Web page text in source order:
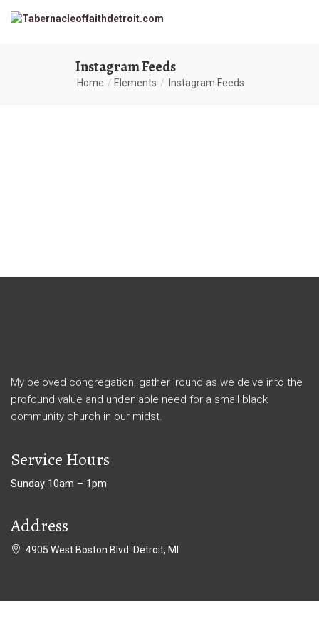
Instagram Feeds
Home Elements Instagram Feeds
My beloved congregation, gather 'round as we delve into the
profound value and undeniable need for a small black
community church in our midst.
Service Hours
Sunday 10am – 1pm
Address
4905 West Boston Blvd. Detroit, MI